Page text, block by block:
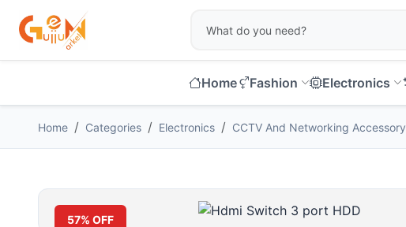
Home Fashion Electronics
Home Categories Electronics CCTV And Networking Accessory
57% OFF